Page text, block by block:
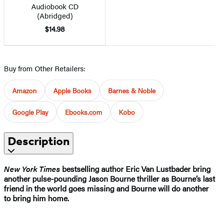
Audiobook CD
(Abridged)
$14.98
Buy from Other Retailers:
Amazon Apple Books Barnes & Noble
Google Play Ebooks.com Kobo
Description
New York Times bestselling author Eric Van Lustbader bring
another pulse-pounding Jason Bourne thriller as Bourne’s last
friend in the world goes missing and Bourne will do another
to bring him home.